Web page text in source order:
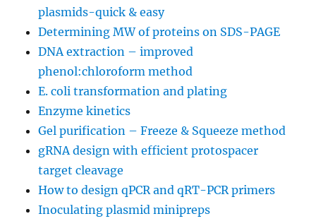
plasmids-quick & easy
Determining MW of proteins on SDS-PAGE
DNA extraction – improved
phenol:chloroform method
E. coli transformation and plating
Enzyme kinetics
Gel purification – Freeze & Squeeze method
gRNA design with efficient protospacer
target cleavage
How to design qPCR and qRT-PCR primers
Inoculating plasmid minipreps